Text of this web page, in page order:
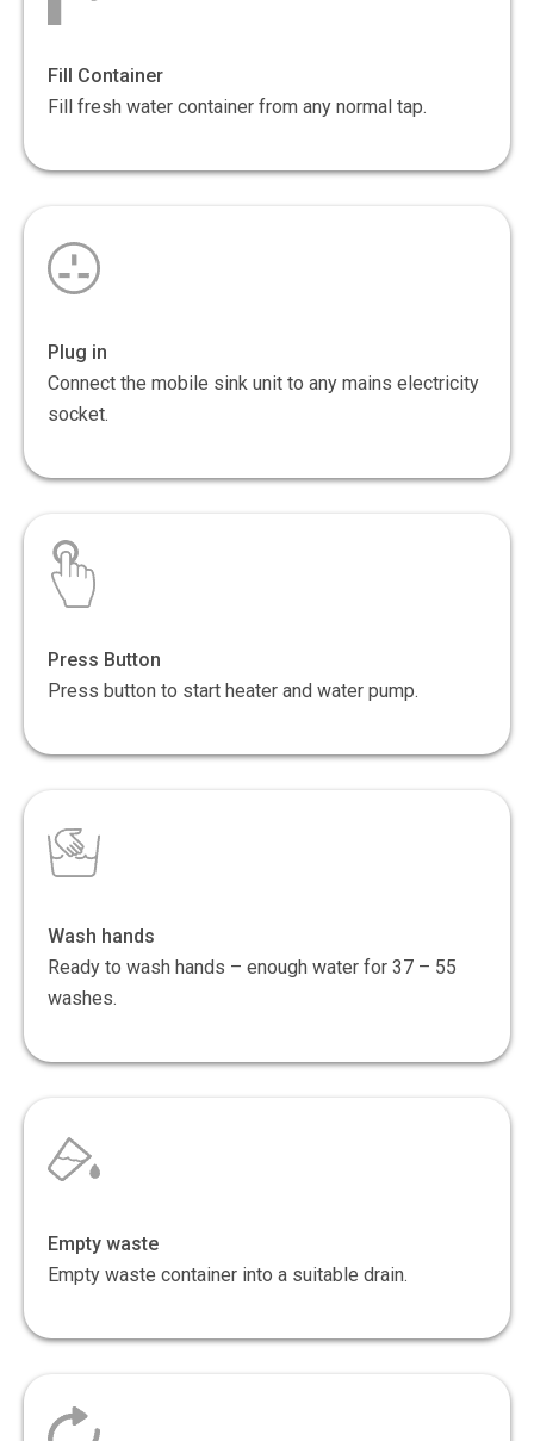
Fill Container
Fill fresh water container from any normal tap.
Plug in
Connect the mobile sink unit to any mains electricity
socket.
Press Button
Press button to start heater and water pump.
Wash hands
Ready to wash hands – enough water for 37 – 55
washes.
Empty waste
Empty waste container into a suitable drain.